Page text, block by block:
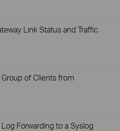
Link Status and Traffic
of Clients from
Forwarding to a Syslog